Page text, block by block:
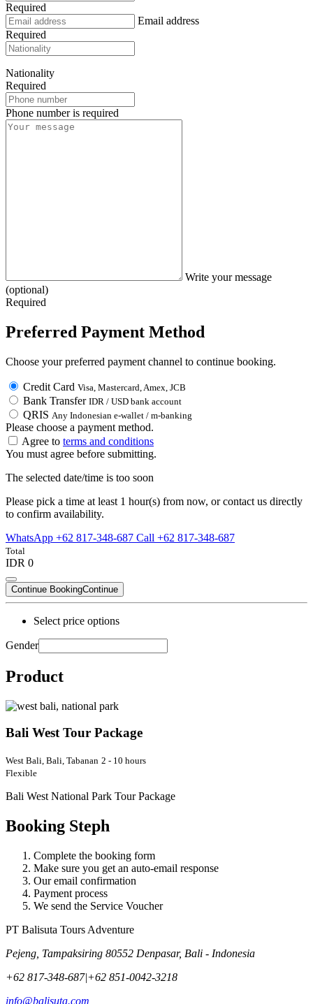
Required
Email address
Required
Nationality
Required
Phone number is required
Write your message
(optional)
Required
Preferred Payment Method
Choose your preferred payment channel to continue booking.
Credit Card Visa, Mastercard, Amex, JCB
Bank Transfer IDR / USD bank account
QRIS Any Indonesian e-wallet / m-banking
Please choose a payment method.
Agree to terms and conditions
You must agree before submitting.
The selected date/time is too soon
Please pick a time at least 1 hour(s) from now, or contact us directly
to confirm availability.
WhatsApp +62 817-348-687 Call +62 817-348-687
Total
IDR 0
Continue BookingContinue
Select price options
Gender
Product
Bali West Tour Package
West Bali, Bali, Tabanan 2 - 10 hours
Flexible
Bali West National Park Tour Package
Booking Steph
Complete the booking form
Make sure you get an auto-email response
Our email confirmation
Payment process
We send the Service Voucher
PT Balisuta Tours Adventure
Pejeng, Tampaksiring 80552 Denpasar, Bali - Indonesia
+62 817-348-687|+62 851-0042-3218
info@balisuta.com